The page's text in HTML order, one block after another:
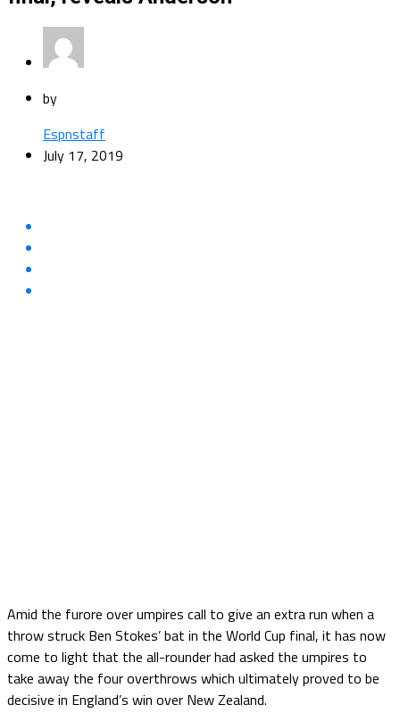
by
Espnstaff
July 17, 2019
Amid the furore over umpires call to give an extra run when a
throw struck Ben Stokes’ bat in the World Cup final, it has now
come to light that the all-rounder had asked the umpires to
take away the four overthrows which ultimately proved to be
decisive in England’s win over New Zealand.